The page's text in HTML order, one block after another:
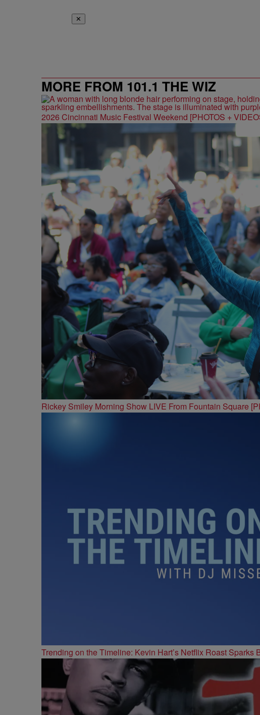
✕
MORE FROM 101.1 THE WIZ
2026 Cincinnati Music Festival Weekend [PHOTOS +
Rickey Smiley Morning Show LIVE From Fountain Square
Trending on the Timeline: Kevin Hart’s Netflix Roast Sparks